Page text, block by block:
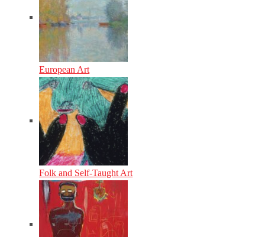
European Art
Folk and Self-Taught Art